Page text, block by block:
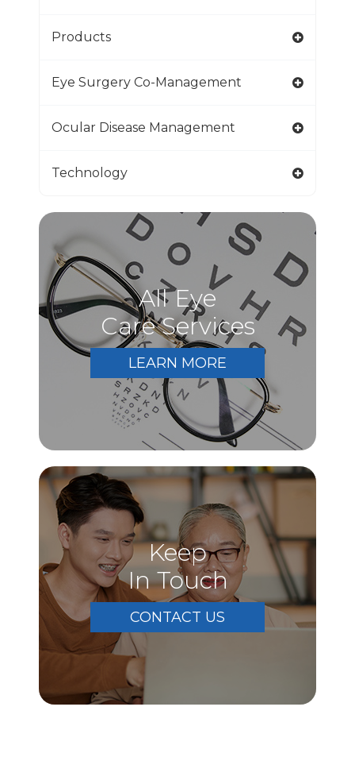
Products
Eye Surgery Co-Management
Ocular Disease Management
Technology
All Eye
Care Services
LEARN MORE
Keep
In Touch
CONTACT US